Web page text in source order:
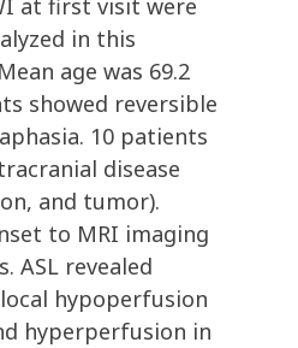
at first visit were
in this
age was 69.2
showed reversible
10 patients
disease
and tumor).
to MRI imaging
ASL revealed
hypoperfusion
hyperperfusion in